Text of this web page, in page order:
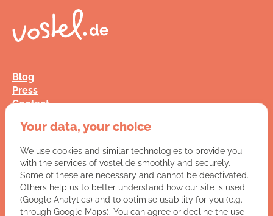
Blog
Press
Contact
Jobs
Terms and Conditions
Data Privacy
Imprint
You have a question for us?
Your data, your choice
We use cookies and similar technologies to provide you
with the services of vostel.de smoothly and securely.
Some of these are necessary and cannot be deactivated.
Others help us to better understand how our site is used
(Google Analytics) and to optimise usability for you (e.g.
through Google Maps). You can agree or decline the use